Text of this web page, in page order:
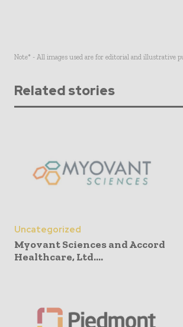
Note* - All images used are for editorial and illustrative
Related stories
Uncategorized
Myovant Sciences and Accord
Healthcare, Ltd....